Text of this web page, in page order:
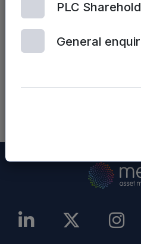
numerous boards of
Graham heads up the
PLC
General